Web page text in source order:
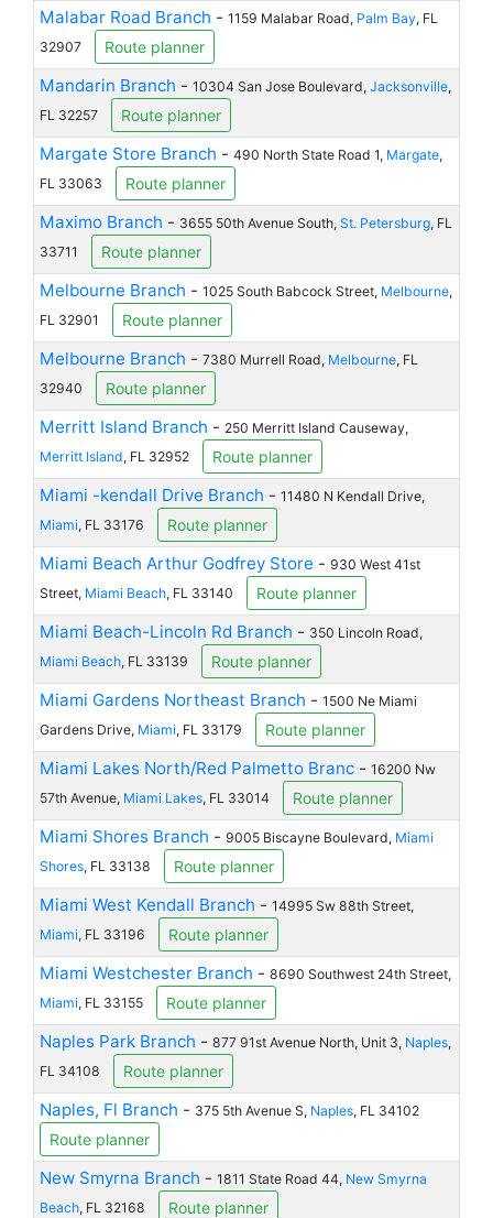
Malabar Road Branch - 1159 Malabar Road, Palm Bay, FL
32907
Route planner
Mandarin Branch - 10304 San Jose Boulevard, Jacksonville,
FL 32257
Route planner
Margate Store Branch - 490 North State Road 1, Margate,
FL 33063
Route planner
Maximo Branch - 3655 50th Avenue South, St. Petersburg, FL
33711
Route planner
Melbourne Branch - 1025 South Babcock Street, Melbourne,
FL 32901
Route planner
Melbourne Branch - 7380 Murrell Road, Melbourne, FL
32940
Route planner
Merritt Island Branch - 250 Merritt Island Causeway,
Merritt Island, FL 32952 Route planner
Miami -kendall Drive Branch - 11480 N Kendall Drive,
Miami, FL 33176 Route planner
Miami Beach Arthur Godfrey Store - 930 West 41st
Street, Miami Beach, FL 33140 Route planner
Miami Beach-Lincoln Rd Branch - 350 Lincoln Road,
Miami Beach, FL 33139 Route planner
Miami Gardens Northeast Branch - 1500 Ne Miami
Gardens Drive, Miami, FL 33179 Route planner
Miami Lakes North/Red Palmetto Branc- 16200 Nw
57th Avenue, Miami Lakes, FL 33014 Route planner
Miami Shores Branch - 9005 Biscayne Boulevard, Miami
Shores, FL 33138 Route planner
Miami West Kendall Branch - 14995 Sw 88th Street,
Miami, FL 33196 Route planner
Miami Westchester Branch - 8690 Southwest 24th Street,
Miami, FL 33155 Route planner
Naples Park Branch - 877 91st Avenue North, Unit 3, Naples,
FL 34108
Route planner
Naples, Fl Branch - 375 5th Avenue S, Naples, FL 34102
Route planner
New Smyrna Branch - 1811 State Road 44, New Smyrna
Beach, FL 32168 Route planner